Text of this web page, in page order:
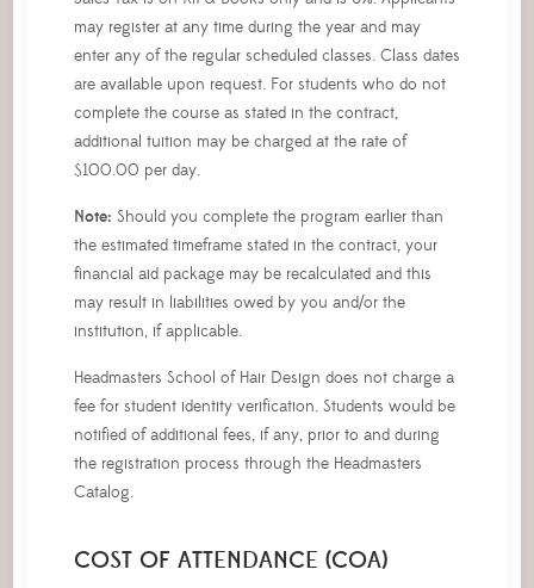
may register at any time during the year and may
enter any of the regular scheduled classes. Class dates
are available upon request. For students who do not
complete the course as stated in the contract,
additional tuition may be charged at the rate of
$100.00 per day.
Note: Should you complete the program earlier than
the estimated timeframe stated in the contract, your
financial aid package may be recalculated and this
may result in liabilities owed by you and/or the
institution, if applicable.
Headmasters School of Hair Design does not charge a
fee for student identity verification. Students would be
notified of additional fees, if any, prior to and during
the registration process through the Headmasters
Catalog.
COST OF ATTENDANCE (COA)